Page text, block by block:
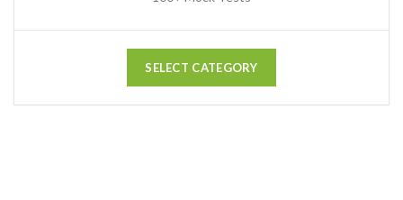
SELECT CATEGORY